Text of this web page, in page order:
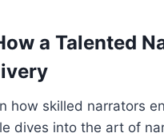
a Talented
how skilled narrators
dives into the art of